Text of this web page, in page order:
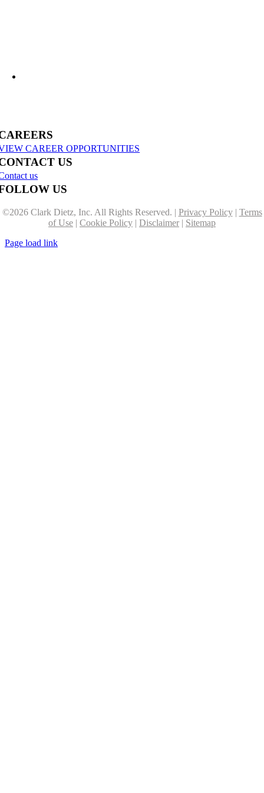
CAREER OPPORTUNITIES
US
us
US
©2026 Clark Dietz, Inc. All Rights Reserved. | Privacy Policy| Terms
of Use | Cookie Policy | Disclaimer | Sitemap
Page load link